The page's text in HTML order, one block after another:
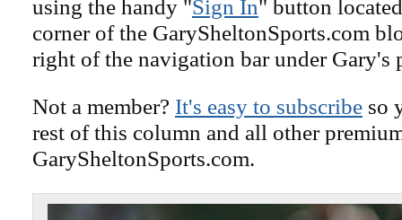
using the handy "Sign In" button
corner of the GarySheltonSports.com
right of the navigation bar under Gary's
Not a member? It's easy to subscribe so
rest of this column and all other
GarySheltonSports.com.